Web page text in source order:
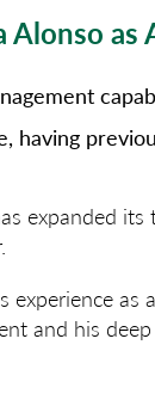
Alonso as
having
expanded
as
and his